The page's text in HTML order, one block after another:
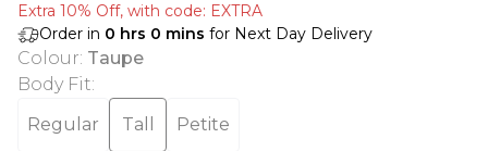
Extra 10% Off, with code: EXTRA
Order in 0 hrs 0 mins for Next Day Delivery
Colour: Taupe
Body Fit:
Regular
Tall
Petite